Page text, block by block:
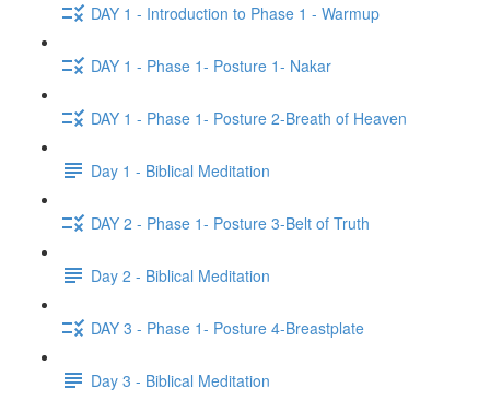
DAY 1 - Introduction to Phase 1 - Warmup
DAY 1 - Phase 1- Posture 1- Nakar
DAY 1 - Phase 1- Posture 2-Breath of Heaven
Day 1 - Biblical Meditation
DAY 2 - Phase 1- Posture 3-Belt of Truth
Day 2 - Biblical Meditation
DAY 3 - Phase 1- Posture 4-Breastplate
Day 3 - Biblical Meditation